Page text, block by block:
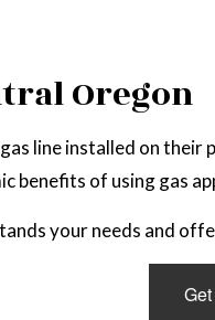
Oregon
line installed on
benefits of using gas
your needs and